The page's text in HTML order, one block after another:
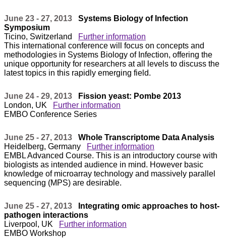
June 23 - 27, 2013
Systems Biology of Infection
Symposium
Ticino, Switzerland
Further information
This international conference will focus on concepts and
methodologies in Systems Biology of Infection, offering the
unique opportunity for researchers at all levels to discuss the
latest topics in this rapidly emerging field.
June 24 - 29, 2013
Fission yeast: Pombe 2013
London, UK
Further information
EMBO Conference Series
June 25 - 27, 2013
Whole Transcriptome Data Analysis
Heidelberg, Germany
Further information
EMBL Advanced Course. This is an introductory course with
biologists as intended audience in mind. However basic
knowledge of microarray technology and massively parallel
sequencing (MPS) are desirable.
June 25 - 27, 2013
Integrating omic approaches to host-
pathogen interactions
Liverpool, UK
Further information
EMBO Workshop